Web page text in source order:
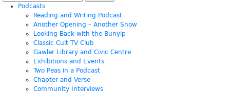
for:
Podcasts
Reading and Writing Podcast
Another Opening – Another Show
Looking Back with the Bunyip
Classic Cult TV Club
Gawler Library and Civic Centre
Exhibitions and Events
Two Peas in a Podcast
Chapter and Verse
Community Interviews